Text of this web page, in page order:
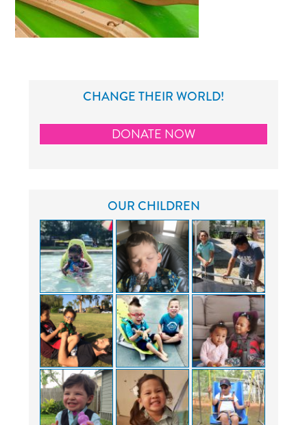
CHANGE THEIR WORLD!
DONATE NOW
OUR CHILDREN